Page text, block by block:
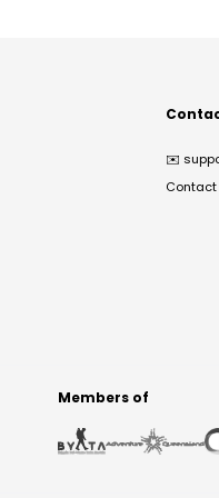
✉️
Contact
Members of